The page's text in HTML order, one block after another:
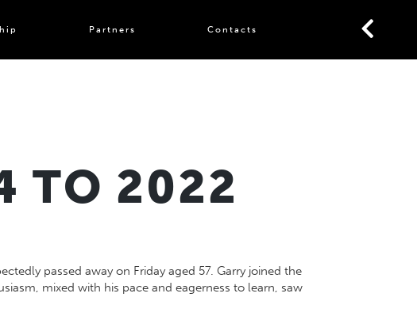
Partners Contacts
TO 2022
passed away on Friday aged 57. Garry joined the
mixed with his pace and eagerness to learn, saw